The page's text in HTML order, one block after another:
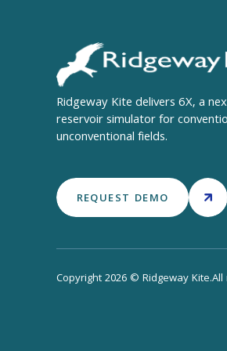
Ridgeway Kite delivers 6X, a
reservoir simulator for
unconventional fields.
REQUEST DEMO
Copyright 2026 © Ridgeway